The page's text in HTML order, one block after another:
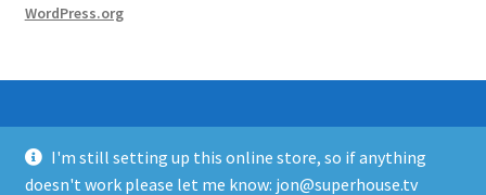
WordPress.org
© SuperHouse Automation 2026
I'm still setting up this online store, so if anything
doesn't work please let me know: jon@superhouse.tv